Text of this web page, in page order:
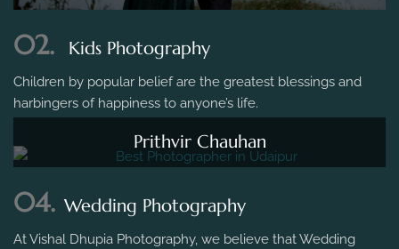
02. Kids Photography
Children by popular belief are the greatest blessings and
harbingers of happiness to anyone’s life.
Prithvir Chauhan
04. Wedding Photography
At Vishal Dhupia Photography, we believe that Wedding